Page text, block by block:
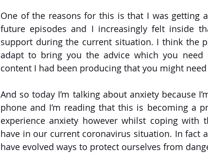
One of the reasons for this is that I was getting
future episodes and I increasingly felt inside
support during the current situation. I think the
adapt to bring you the advice which you
content I had been producing that you might
And so today I’m talking about anxiety because
phone and I’m reading that this is becoming a
experience anxiety however whilst coping with
have in our current coronavirus situation. In fact
have evolved ways to protect ourselves from